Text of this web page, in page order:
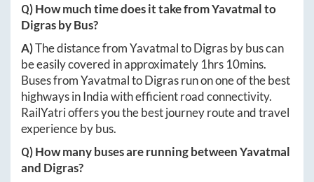
Q) How much time does it take fromYavatmalto
Digrasby Bus?
A)The distance fromYavatmaltoDigrasby bus can
be easily covered in approximately 1hrs 10mins.
Buses fromYavatmaltoDigrasrun on one of the best
highways in India with efficient road connectivity.
RailYatri offers you the best journey route and travel
experience by bus.
Q) How many buses are running betweenYavatmal
and Digras?